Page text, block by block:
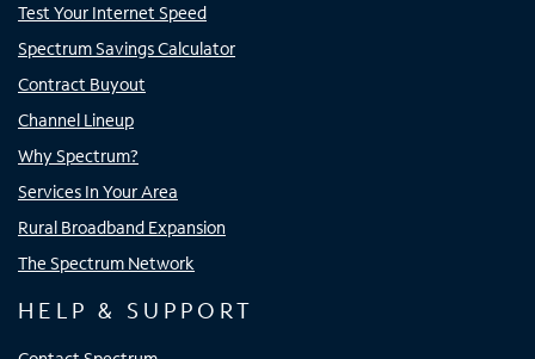
Test Your Internet Speed
Spectrum Savings Calculator
Contract Buyout
Channel Lineup
Why Spectrum?
Services In Your Area
Rural Broadband Expansion
The Spectrum Network
HELP & SUPPORT